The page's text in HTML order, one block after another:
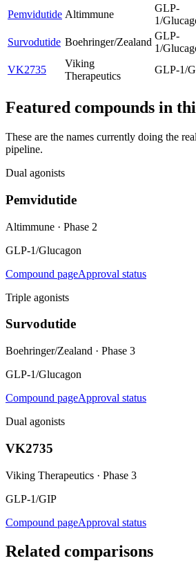
Pemvidutide Altimmune
GLP-
1/
Survodutide Boehringer/Zealand
GLP-
1/
VK2735
Viking
Therapeutics
GLP-1/
Featured compounds in
These are the names currently doing the
pipeline.
Dual agonists
Pemvidutide
Altimmune · Phase 2
GLP-1/Glucagon
Compound pageApproval status
Triple agonists
Survodutide
Boehringer/Zealand · Phase 3
GLP-1/Glucagon
Compound pageApproval status
Dual agonists
VK2735
Viking Therapeutics · Phase 3
GLP-1/GIP
Compound pageApproval status
Related comparisons